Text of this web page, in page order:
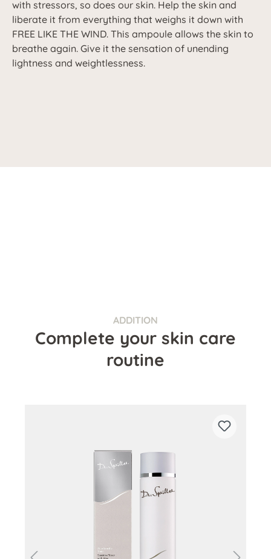
with stressors, so does our skin. Help the skin and
liberate it from everything that weighs it down with
FREE LIKE THE WIND. This ampoule allows the skin to
breathe again. Give it the sensation of unending
lightness and weightlessness.
ADDITION
Complete your skin care
routine